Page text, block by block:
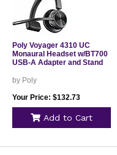
Poly Voyager 4310 UC
Monaural Headset w/BT700
USB-A Adapter and Stand
by Poly
Your Price: $132.73
Add to Cart